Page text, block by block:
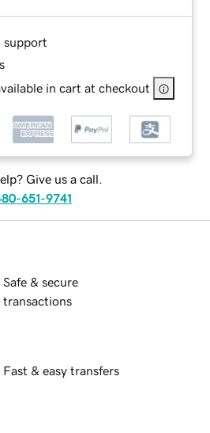
support
in cart at checkout
Give us a call.
651-9741
Safe & secure
transactions
Fast & easy transfers